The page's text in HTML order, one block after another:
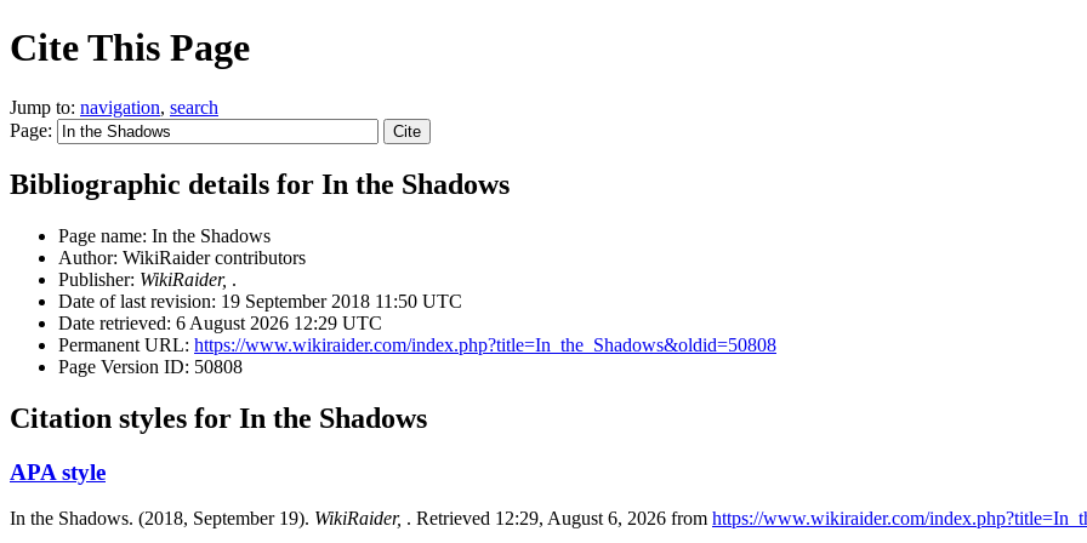
Cite This Page
Jump to: navigation, search
Page:
Bibliographic details for In the Shadows
Page name: In the Shadows
Author: WikiRaider contributors
Publisher: WikiRaider, .
Date of last revision: 19 September 2018 11:50 UTC
Date retrieved: 6 August 2026 12:29 UTC
Permanent URL: https://www.wikiraider.com/index.php?title=In_the_Shadows&oldid=50808
Page Version ID: 50808
Citation styles for In the Shadows
APA style
In the Shadows. (2018, September 19). WikiRaider, . Retrieved 12:29, August 6, 2026 from https://www.wikiraider.com/